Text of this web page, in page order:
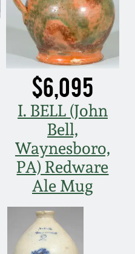
$6,095
I. BELL (John
Bell,
Waynesboro,
PA) Redware
Ale Mug